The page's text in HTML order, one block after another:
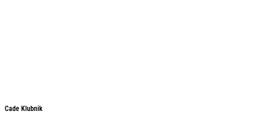
Cade Klubnik